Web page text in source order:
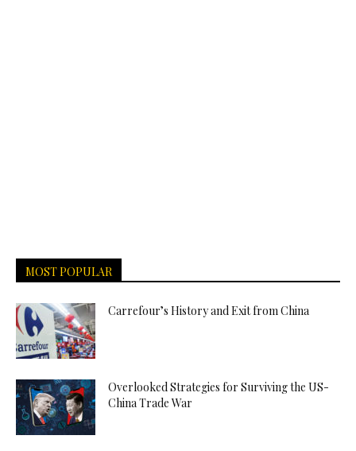
MOST POPULAR
Carrefour’s History and Exit from China
Overlooked Strategies for Surviving the US-
China Trade War